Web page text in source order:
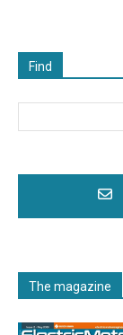
Find
The magazine